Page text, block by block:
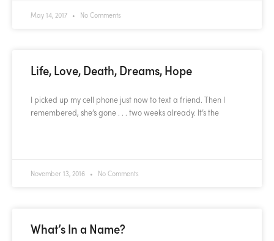
May 14, 2017 No Comments
Life, Love, Death, Dreams, Hope
I picked up my cell phone just now to text a friend. Then I
remembered, she’s gone . . . two weeks already. It’s the
November 13, 2016 No Comments
What’s In a Name?